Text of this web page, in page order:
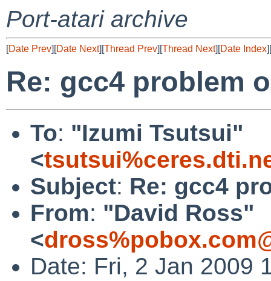
Port-atari archive
[Date Prev][Date Next][Thread Prev][Thread Next][Date Index][
Re: gcc4 problem
To: "Izumi Tsutsui"
<
Subject: Re: gcc4
From: "David Ross"
<
Date: Fri, 2 Jan 2009